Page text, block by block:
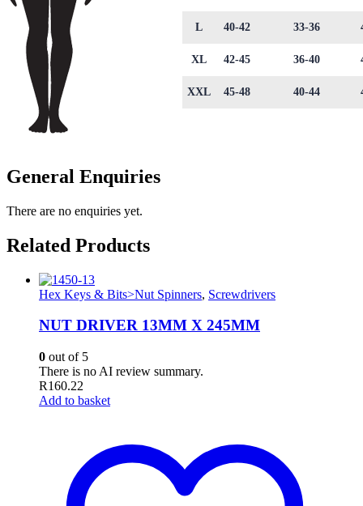
L 40-42 33-36
XL 42-45 36-40
XXL 45-48 40-44
General Enquiries
There are no enquiries yet.
Related Products
Hex Keys & Bits>Nut Spinners, Screwdrivers
NUT DRIVER 13MM X 245MM
0 out of 5
There is no AI review summary.
R160.22
Add to basket